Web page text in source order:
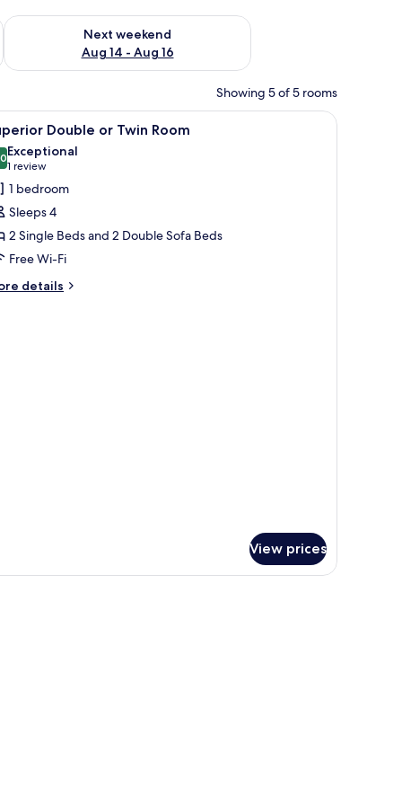
7 - Aug 9
Next weekend
Aug 14 - Aug 16
Check availability for next weekend Aug 14 - Aug 16
Showing 5 of 5 rooms
A neatly made bed with white linens, two
1 Double or Twin Room
out of 10
Exceptional
1 review
(1
review)
1 bedroom
Sleeps 4
2 Single Beds and 2 Double Sofa Beds
Free Wi-Fi
details
View prices
with curtains.
a flat-screen TV mounted on the wall, and a separate sleeping area with a